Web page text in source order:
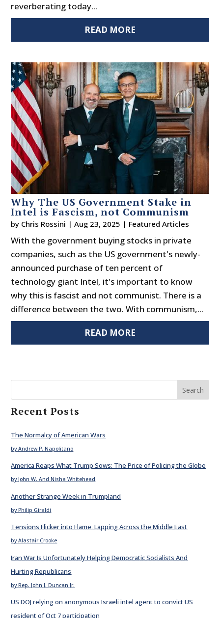
reverberating today...
READ MORE
Why The US Government Stake in
Intel is Fascism, not Communism
by Chris Rossini |Aug 23, 2025 | Featured Articles
With the government buying stocks in private
companies, such as the US government's newly-
announced purchase of ten percent of
technology giant Intel, it's important to know
why this is fascist and not communist. There is a
difference between the two. With communism,...
READ MORE
Search
Recent Posts
The Normalcy of American Wars
by Andrew P. Napolitano
America Reaps What Trump Sows: The Price of Policing the Globe
by John W. And Nisha Whitehead
Another Strange Week in Trumpland
by Philip Giraldi
Tensions Flicker into Flame, Lapping Across the Middle East
by Alastair Crooke
Iran War Is Unfortunately Helping Democratic Socialists And
Hurting Republicans
by Rep. John J. Duncan Jr.
US DOJ relying on anonymous Israeli intel agent to convict US
resident of Oct 7 participation